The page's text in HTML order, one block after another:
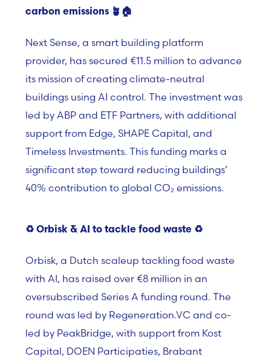
carbon emissions 🪴 🏠
Next Sense, a smart building platform
provider, has secured €11.5 million to advance
its mission of creating climate-neutral
buildings using AI control. The investment was
led by ABP and ETF Partners, with additional
support from Edge, SHAPE Capital, and
Timeless Investments. This funding marks a
significant step toward reducing buildings’
40% contribution to global CO₂ emissions.
♻️ Orbisk & AI to tackle food waste ♻️
Orbisk, a Dutch scaleup tackling food waste
with AI, has raised over €8 million in an
oversubscribed Series A funding round. The
round was led by Regeneration.VC and co-
led by PeakBridge, with support from Kost
Capital, DOEN Participaties, Brabant